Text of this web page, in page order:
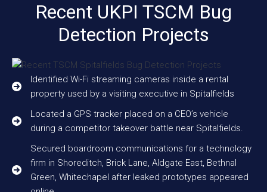
Recent UKPI TSCM Bug
Detection Projects
Identified Wi-Fi streaming cameras inside a rental
property used by a visiting executive in Spitalfields
Located a GPS tracker placed on a CEO’s vehicle
during a competitor takeover battle near Spitalfields.
Secured boardroom communications for a technology
firm in Shoreditch, Brick Lane, Aldgate East, Bethnal
Green, Whitechapel after leaked prototypes appeared